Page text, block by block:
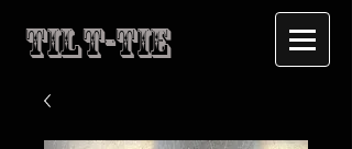
Tilt-Tie